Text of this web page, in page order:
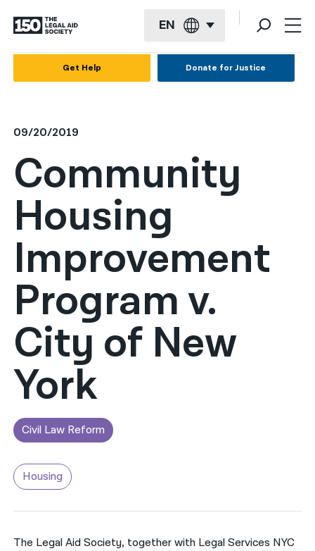
EN
العربية
বাংলা
简体中文
繁體中文
हिन्दी
한국어
नेपाली
فارسی
ਪੰਜਾਬੀ
Русский
Get Help Donate for Justice
09/20/2019
Community
Housing
Improvement
Program v.
City of New
York
Civil Law Reform
Housing
The Legal Aid Society, together with Legal Services NYC